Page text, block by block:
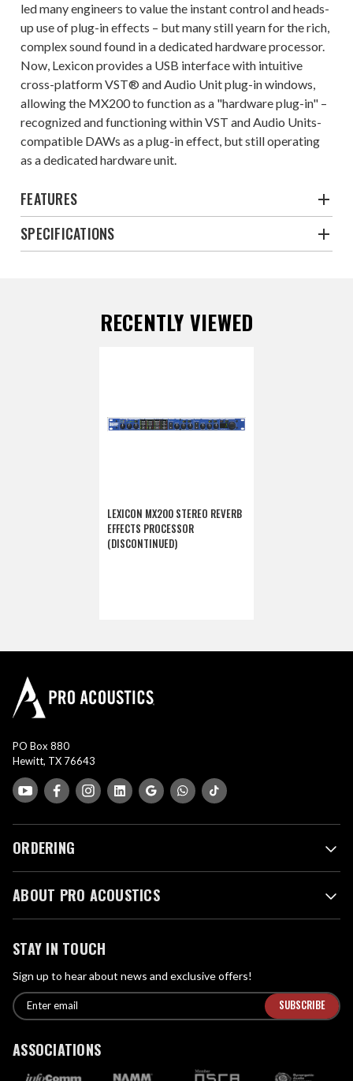
led many engineers to value the instant control and heads-
up use of plug-in effects – but many still yearn for the rich,
complex sound found in a dedicated hardware processor.
Now, Lexicon provides a USB interface with intuitive
cross-platform VST® and Audio Unit plug-in windows,
allowing the MX200 to function as a "hardware plug-in" –
recognized and functioning within VST and Audio Units-
compatible DAWs as a plug-in effect, but still operating
as a dedicated hardware unit.
FEATURES
SPECIFICATIONS
RECENTLY VIEWED
LEXICON MX200 STEREO REVERB
EFFECTS PROCESSOR
(DISCONTINUED)
PO Box 880
Hewitt, TX 76643
ORDERING
ABOUT PRO ACOUSTICS
STAY IN TOUCH
Sign up to hear about news and exclusive offers!
E
m
i
E
n
e
ASSOCIATIONS